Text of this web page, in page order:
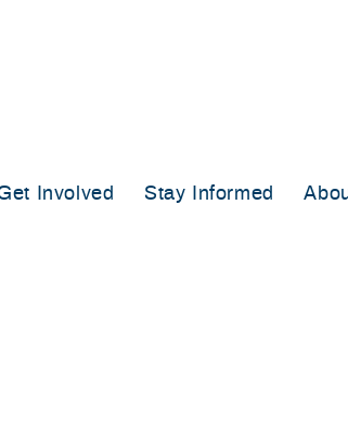
Involved Stay Informed